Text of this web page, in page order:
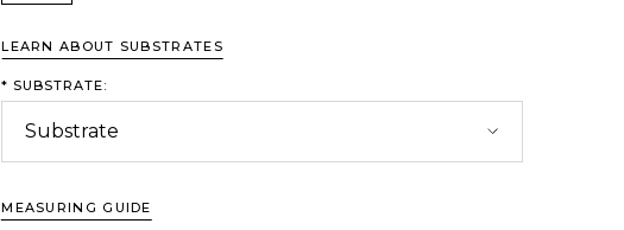
LEARN ABOUT SUBSTRATES
* SUBSTRATE:
MEASURING GUIDE